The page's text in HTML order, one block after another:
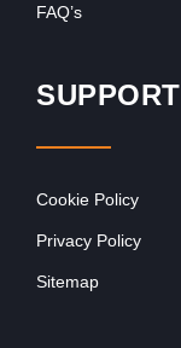
FAQ’s
SUPPORT
Cookie Policy
Privacy Policy
Sitemap